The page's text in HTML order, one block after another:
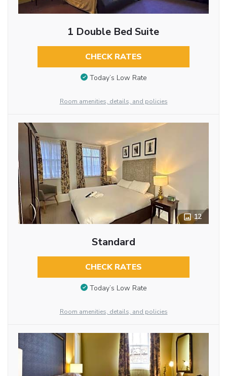
1 Double Bed Suite
CHECK RATES
Today’s Low Rate
Room amenities, details, and policies
12
Standard
CHECK RATES
Today’s Low Rate
Room amenities, details, and policies